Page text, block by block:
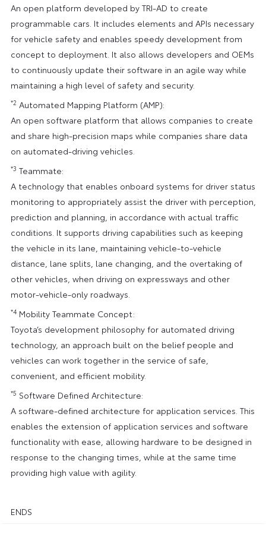
An open platform developed by TRI-AD to create
programmable cars. It includes elements and APIs necessary
for vehicle safety and enables speedy development from
concept to deployment. It also allows developers and OEMs
to continuously update their software in an agile way while
maintaining a high level of safety and security.
*2 Automated Mapping Platform (AMP):
An open software platform that allows companies to create
and share high-precision maps while companies share data
on automated-driving vehicles.
*3 Teammate:
A technology that enables onboard systems for driver status
monitoring to appropriately assist the driver with perception,
prediction and planning, in accordance with actual traffic
conditions. It supports driving capabilities such as keeping
the vehicle in its lane, maintaining vehicle-to-vehicle
distance, lane splits, lane changing, and the overtaking of
other vehicles, when driving on expressways and other
motor-vehicle-only roadways.
*4Mobility Teammate Concept:
Toyota’s development philosophy for automated driving
technology, an approach built on the belief people and
vehicles can work together in the service of safe,
convenient, and efficient mobility.
*5 Software Defined Architecture:
A software-defined architecture for application services. This
enables the extension of application services and software
functionality with ease, allowing hardware to be designed in
response to the changing times, while at the same time
providing high value with agility.
ENDS